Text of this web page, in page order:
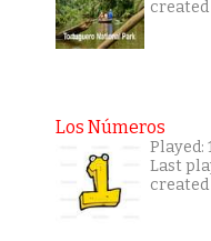
Los Números
Played:
Last